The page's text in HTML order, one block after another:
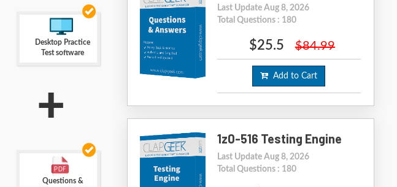
Desktop Practice
Test software
+
Questions &
Last Update Aug 8, 2026
Total Questions : 180
$25.5 $84.99
Add to Cart
1z0-516 Testing Engine
Last Update Aug 8, 2026
Total Questions : 180